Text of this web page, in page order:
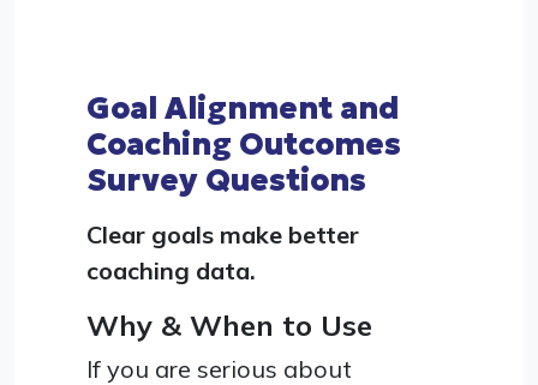
Goal Alignment and
Coaching Outcomes
Survey Questions
Clear goals make better
coaching data.
Why & When to Use
If you are serious about